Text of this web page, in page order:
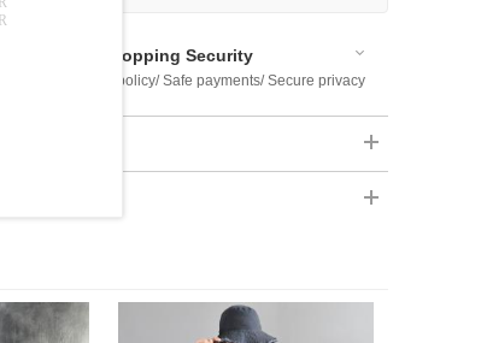
Shopping Security
Return policy/ Safe payments/ Secure privacy